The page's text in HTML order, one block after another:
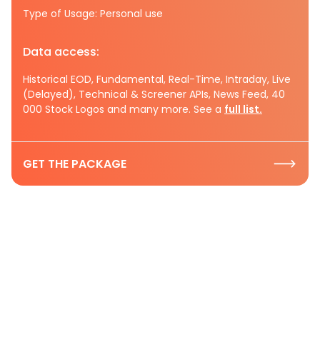
Type of Usage: Personal use
Data access:
Historical EOD, Fundamental, Real-Time, Intraday, Live
(Delayed), Technical & Screener APIs, News Feed, 40
000 Stock Logos and many more. See a full list.
GET THE PACKAGE